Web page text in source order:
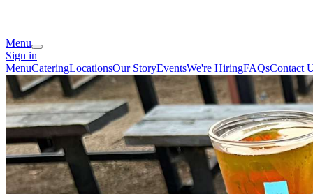
Menu
Sign in
MenuCateringLocationsOur StoryEventsWe're HiringFAQsContact